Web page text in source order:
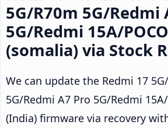
5G/R70m 5G/Redmi
5G/Redmi 15A/
(somalia) via Stock
We can update the Redmi 17
5G/Redmi A7 Pro 5G/Redmi
(India) firmware via recovery